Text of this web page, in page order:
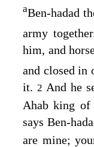
aBen-hadad
army
him, and
and closed in
it. 2 And he
Ahab king of
says Ben-
are mine;